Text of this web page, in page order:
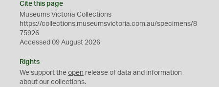
Cite this page
Museums Victoria Collections
https://collections.museumsvictoria.com.au/specimens/8
75926
Accessed 09 August 2026
Rights
We support the open release of data and information
about our collections.